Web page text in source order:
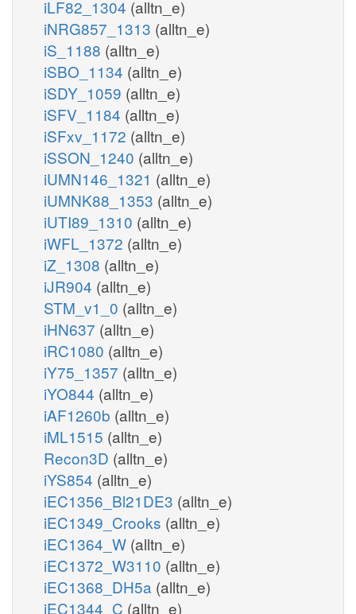
iLF82_1304 (alltn_e)
iNRG857_1313 (alltn_e)
iS_1188 (alltn_e)
iSBO_1134 (alltn_e)
iSDY_1059 (alltn_e)
iSFV_1184 (alltn_e)
iSFxv_1172 (alltn_e)
iSSON_1240 (alltn_e)
iUMN146_1321 (alltn_e)
iUMNK88_1353 (alltn_e)
iUTI89_1310 (alltn_e)
iWFL_1372 (alltn_e)
iZ_1308 (alltn_e)
iJR904 (alltn_e)
STM_v1_0 (alltn_e)
iHN637 (alltn_e)
iRC1080 (alltn_e)
iY75_1357 (alltn_e)
iYO844 (alltn_e)
iAF1260b (alltn_e)
iML1515 (alltn_e)
Recon3D (alltn_e)
iYS854 (alltn_e)
iEC1356_Bl21DE3 (alltn_e)
iEC1349_Crooks (alltn_e)
iEC1364_W (alltn_e)
iEC1372_W3110 (alltn_e)
iEC1368_DH5a (alltn_e)
iEC1344_C (alltn_e)